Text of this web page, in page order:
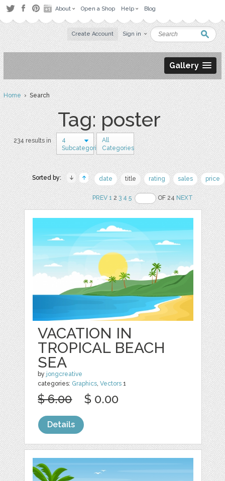
About Open a Shop Help Blog
Create Account Sign in
Gallery
Home› Search
Tag: poster
234 results in
4
Subcategories
All
Categories
Sorted by: date title rating sales price
PREV 123 4 5 OF 24NEXT
VACATION IN
TROPICAL BEACH
SEA
by jongcreative
categories: Graphics ,Vectors 1
$ 6.00 $ 0.00
Details